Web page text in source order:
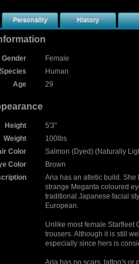
Personality History
Gender
Female
Species
Human
Age
29
Height
5'3"
Weight
100lbs
Color
Salmon (Dyed) (Naturally
Color
Brown
Aria has an atletic build.
strange Meganta coloured
traditional Japanese facial
European.
Unlike most female Starfleet
trousers. Although it is still
especially since hers is
Aria has no scars, tattoo's or